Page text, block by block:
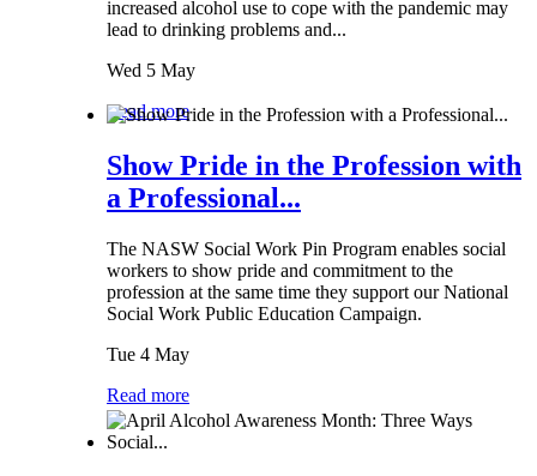
increased alcohol use to cope with the pandemic may
lead to drinking problems and...
Wed 5 May
Read more
Show Pride in the Profession with
a Professional...
The NASW Social Work Pin Program enables social
workers to show pride and commitment to the
profession at the same time they support our National
Social Work Public Education Campaign.
Tue 4 May
Read more